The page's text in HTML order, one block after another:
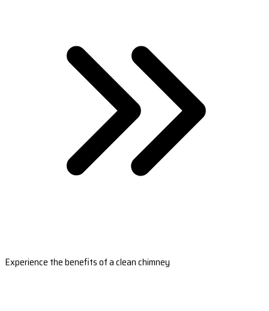
Experience the benefits of a clean chimney